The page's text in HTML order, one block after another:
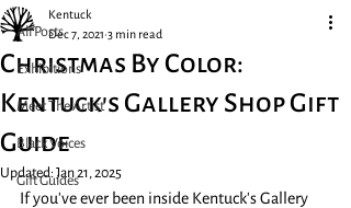
All Posts
Exhibitions
Meet The Artist
Black Voices
Gift Guides
Christmas By Color:
Kentuck's Gallery Shop Gift
Guide
Kentuck
Dec 7, 2021 3 min read
Updated: Jan 21, 2025
If you've ever been inside Kentuck's Gallery